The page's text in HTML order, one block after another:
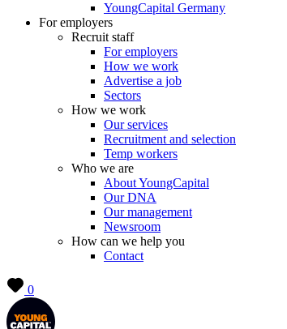
YoungCapital Germany
For employers
Recruit staff
For employers
How we work
Advertise a job
Sectors
How we work
Our services
Recruitment and selection
Temp workers
Who we are
About YoungCapital
Our DNA
Our management
Newsroom
How can we help you
Contact
0